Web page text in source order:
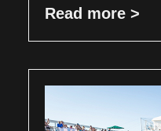
Read more >